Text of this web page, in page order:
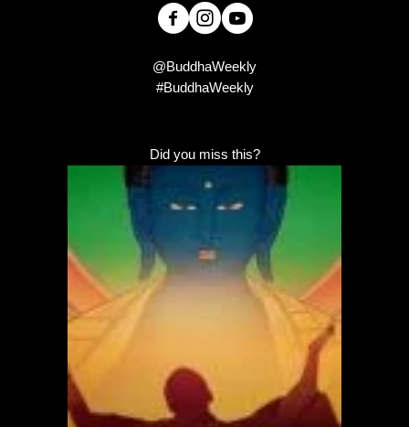
@BuddhaWeekly
#BuddhaWeekly
Did you miss this?